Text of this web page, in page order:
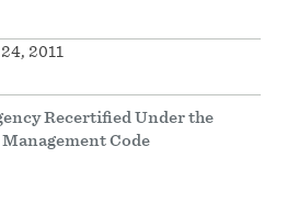
2011
Recertified Under the
Code